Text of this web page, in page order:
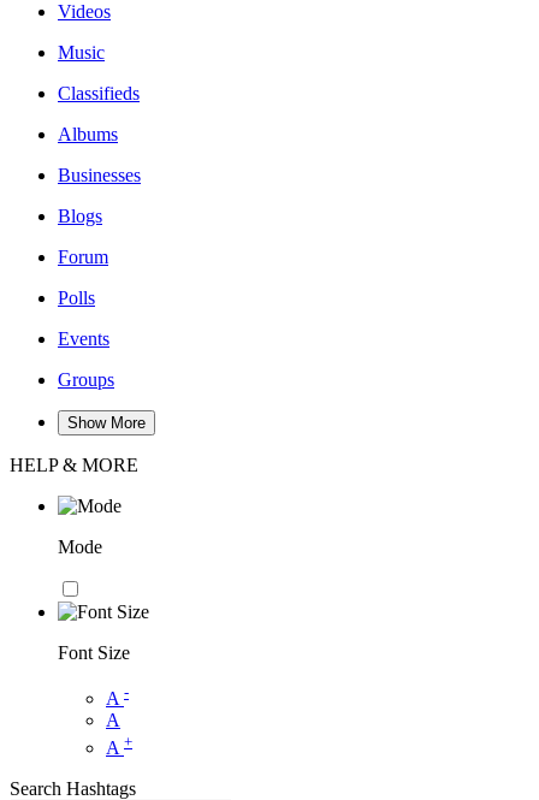
Videos
Music
Classifieds
Albums
Businesses
Blogs
Forum
Polls
Events
Groups
Show More
HELP & MORE
Mode
Font Size
A -
A
A +
Search Hashtags